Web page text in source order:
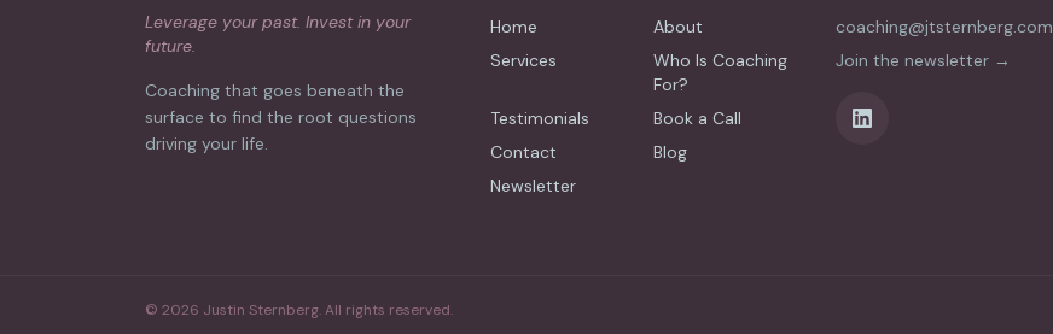
Leverage your past. Invest in your
future.
Coaching that goes beneath the
surface to find the root questions
driving your life.
Home
About
Services
Who Is Coaching
For?
Testimonials
Book a Call
Contact
Blog
Newsletter
coaching@jtsternberg.com
Join the newsletter →
© 2026 Justin Sternberg. All rights reserved.